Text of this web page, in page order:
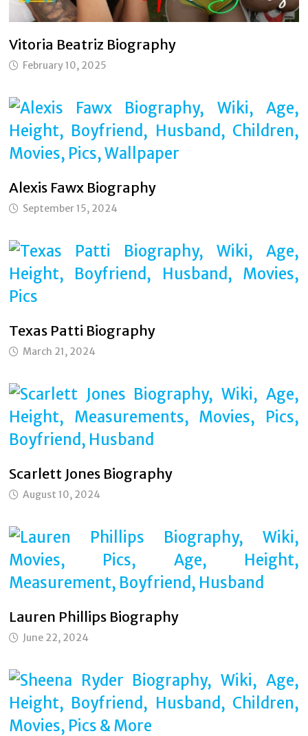
Vitoria Beatriz Biography
February 10, 2025
Alexis Fawx Biography
September 15, 2024
Texas Patti Biography
March 21, 2024
Scarlett Jones Biography
August 10, 2024
Lauren Phillips Biography
June 22, 2024